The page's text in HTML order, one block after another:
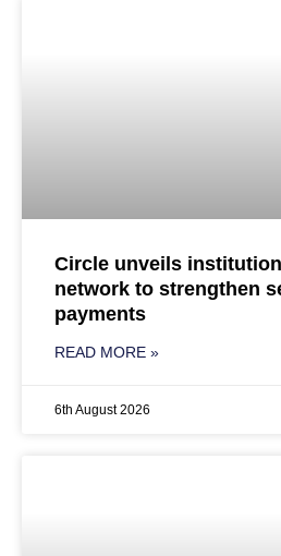
Circle unveils
network to strengthen
payments
READ MORE »
6th August 2026